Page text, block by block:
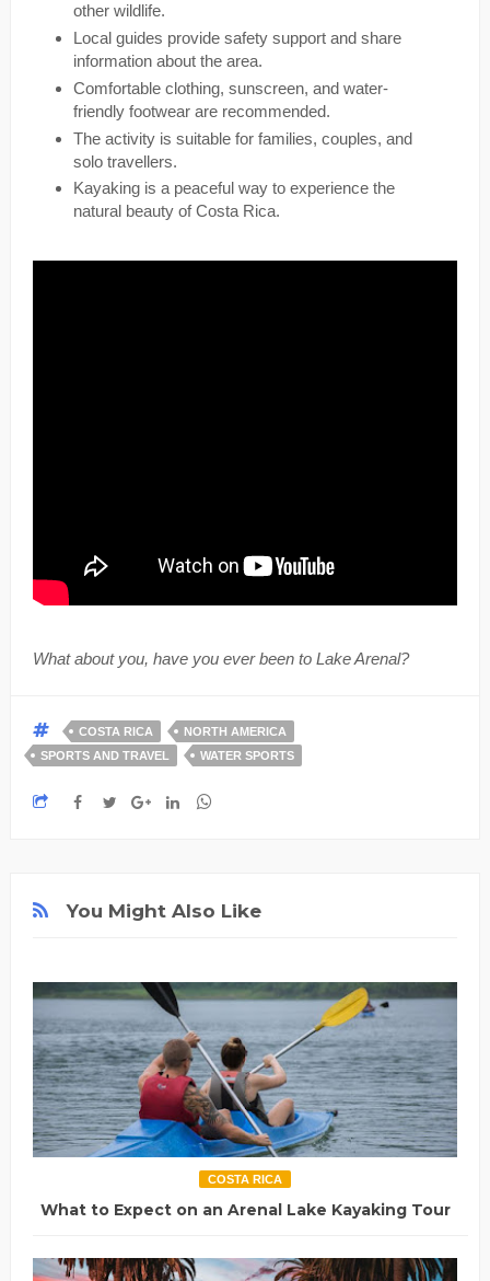
other wildlife.
Local guides provide safety support and share
information about the area.
Comfortable clothing, sunscreen, and water-
friendly footwear are recommended.
The activity is suitable for families, couples, and
solo travellers.
Kayaking is a peaceful way to experience the
natural beauty of Costa Rica.
What about you, have you ever been to Lake Arenal?
COSTA RICA
NORTH AMERICA
SPORTS AND TRAVEL
WATER SPORTS
You Might Also Like
COSTA RICA
What to Expect on an Arenal Lake Kayaking Tour